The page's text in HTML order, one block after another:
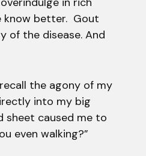
know better. Gout
of the disease. And
the agony of my
into my big
sheet caused me to
even walking?”